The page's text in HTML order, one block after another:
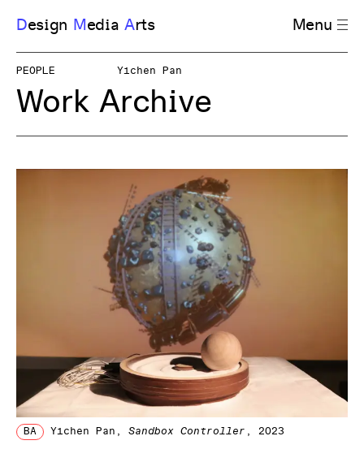
Menu
Design MediaArts
PEOPLE Yichen Pan
Work Archive
BA Yichen Pan , Sandbox Controller , 2023